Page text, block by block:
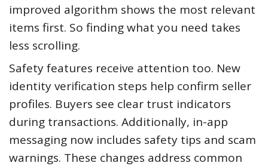
improved algorithm shows the most relevant
items first. So finding what you need takes
less scrolling.
Safety features receive attention too. New
identity verification steps help confirm seller
profiles. Buyers see clear trust indicators
during transactions. Additionally, in-app
messaging now includes safety tips and scam
warnings. These changes address common